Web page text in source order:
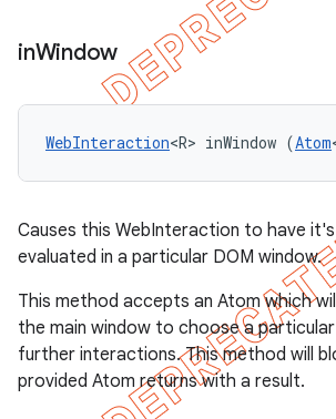
inWindow
WebInteraction<R> inWindow (Atom
Causes this WebInteraction to have
evaluated in a particular DOM window.
This method accepts an Atom which
the main window to choose a
further interactions. This method will
provided Atom returns with a result.